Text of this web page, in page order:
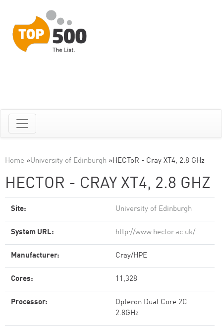
Home »University of Edinburgh »HECToR - Cray XT4, 2.8 GHz
HECTOR - CRAY XT4, 2.8 GHZ
Site: University of Edinburgh
System URL: http://www.hector.ac.uk/
Manufacturer: Cray/HPE
Cores: 11,328
Processor:
Opteron Dual Core 2C
2.8GHz